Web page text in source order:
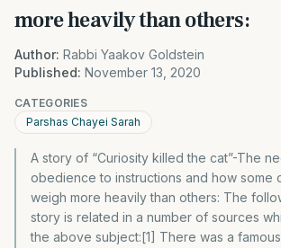
more heavily than others:
Author: Rabbi Yaakov Goldstein
Published: November 13, 2020
CATEGORIES
Parshas Chayei Sarah
A story of “Curiosity killed the cat”-The
obedience to instructions and how some
weigh more heavily than others: The
story is related in a number of sources
the above subject:[1] There was a